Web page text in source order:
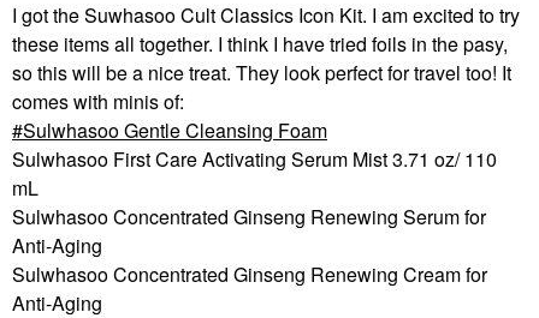
I got the Suwhasoo Cult Classics Icon Kit. I am excited to try
these items all together. I think I have tried foils in the pasy,
so this will be a nice treat. They look perfect for travel too! It
comes with minis of:
Sulwhasoo Gentle Cleansing Foam
Sulwhasoo First Care Activating Serum Mist 3.71 oz/ 110
mL
Sulwhasoo Concentrated Ginseng Renewing Serum for
Anti-Aging
Sulwhasoo Concentrated Ginseng Renewing Cream for
Anti-Aging